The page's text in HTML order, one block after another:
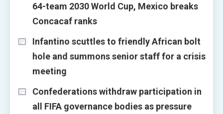
64-team 2030 World Cup, Mexico breaks
Concacaf ranks
Infantino scuttles to friendly African bolt
hole and summons senior staff for a crisis
meeting
Confederations withdraw participation in
all FIFA governance bodies as pressure